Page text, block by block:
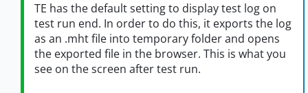
TE has the default setting to display test log on
test run end. In order to do this, it exports the log
as an .mht file into temporary folder and opens
the exported file in the browser. This is what you
see on the screen after test run.